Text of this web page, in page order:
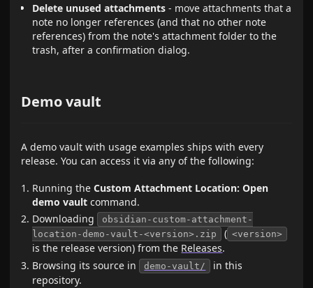
Delete unused attachments - move attachments that a
note no longer references (and that no other note
references) from the note's attachment folder to the
trash, after a confirmation dialog.
Demo vault
A demo vault with usage examples ships with every
release. You can access it via any of the following:
Running theCustom Attachment Location: Open
demo vault command.
Downloading
obsidian-custom-attachment-
location-demo-vault-<version>.zip
( <version>
is the release version) from the Releases.
Browsing its source in
demo-vault/
in this
repository.